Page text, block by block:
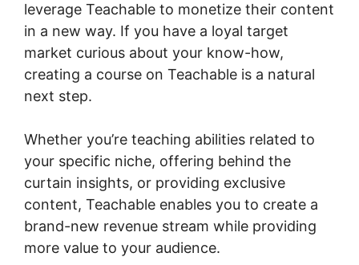
leverage Teachable to monetize their content
in a new way. If you have a loyal target
market curious about your know-how,
creating a course on Teachable is a natural
next step.
Whether you’re teaching abilities related to
your specific niche, offering behind the
curtain insights, or providing exclusive
content, Teachable enables you to create a
brand-new revenue stream while providing
more value to your audience.